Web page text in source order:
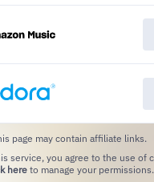
page may contain affiliate links.
hereto manage your permissions.